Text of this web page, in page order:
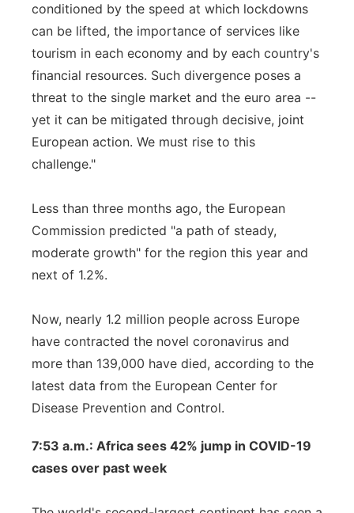
conditioned by the speed at which lockdowns
can be lifted, the importance of services like
tourism in each economy and by each country's
financial resources. Such divergence poses a
threat to the single market and the euro area --
yet it can be mitigated through decisive, joint
European action. We must rise to this
challenge."
Less than three months ago, the European
Commission predicted "a path of steady,
moderate growth" for the region this year and
next of 1.2%.
Now, nearly 1.2 million people across Europe
have contracted the novel coronavirus and
more than 139,000 have died, according to the
latest data from the European Center for
Disease Prevention and Control.
7:53 a.m.: Africa sees 42% jump in COVID-19
cases over past week